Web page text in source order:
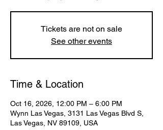
Tickets are not on sale
See other events
Time & Location
Oct 16, 2026, 12:00 PM – 6:00 PM
Wynn Las Vegas, 3131 Las Vegas Blvd S,
Las Vegas, NV 89109, USA